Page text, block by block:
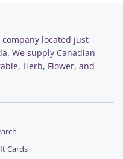
located just
We supply Canadian
Herb, Flower, and
Cards